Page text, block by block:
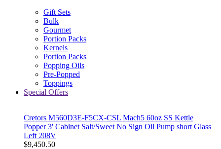
Gift Sets
Bulk
Gourmet
Portion Packs
Kernels
Portion Packs
Popping Oils
Pre-Popped
Toppings
Special Offers
Cretors M560D3E-F5CX-CSL Mach5 60oz SS Kettle
Popper 3' Cabinet Salt/Sweet No Sign Oil Pump short Glass
Left 208V
$9,450.50